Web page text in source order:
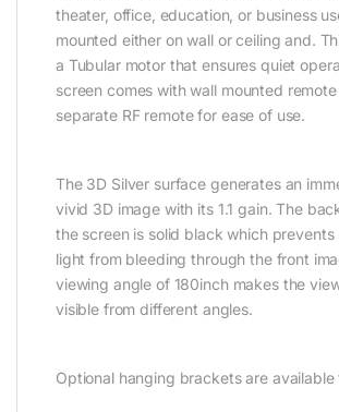
theater, office, education, or business
mounted either on wall or ceiling and.
a Tubular motor that ensures quiet
screen comes with wall mounted
separate RF remote for ease of use.
The 3D Silver surface generates an
vivid 3D image with its 1.1 gain. The
the screen is solid black which prevents
light from bleeding through the front
viewing angle of 180inch makes the
visible from different angles.
Optional hanging brackets are